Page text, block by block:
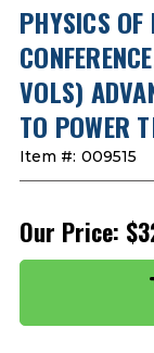
PHYSICS
VOLS)
TO POWER
Item #: 009515
Our Price: